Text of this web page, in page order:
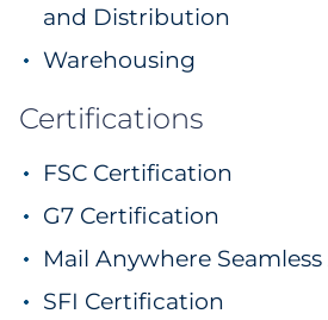
and Distribution
Warehousing
Certifications
FSC Certification
G7 Certification
Mail Anywhere
SFI Certification